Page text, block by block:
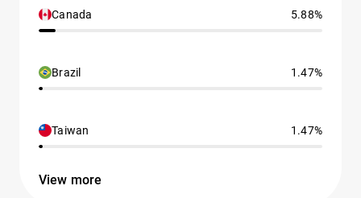
Canada 5.88%
Brazil 1.47%
Taiwan 1.47%
View more